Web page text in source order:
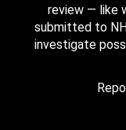
review — like
submitted to
investigate